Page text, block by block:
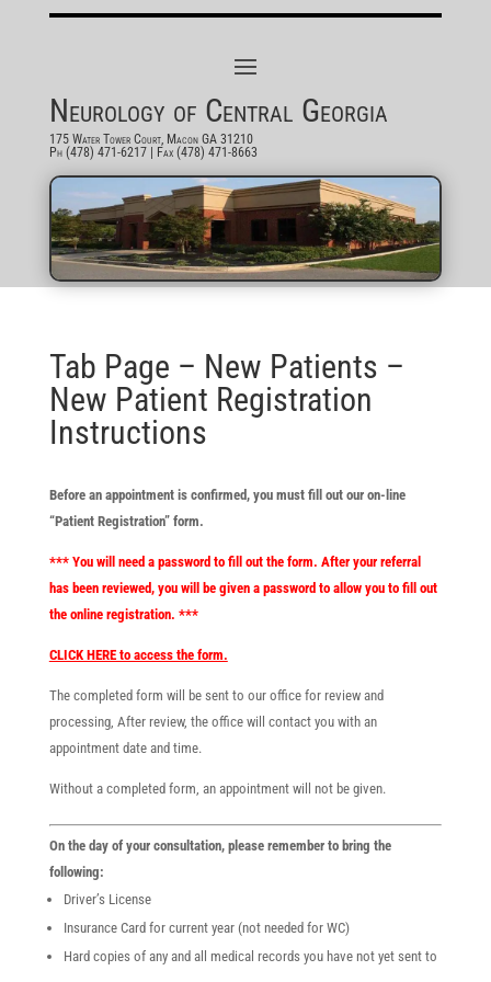
Neurology of Central Georgia
175 Water Tower Court, Macon GA 31210
Ph (478) 471-6217| Fax (478) 471-8663
Tab Page – New Patients –
New Patient Registration
Instructions
Before an appointment is confirmed, you must fill out our on-line
“Patient Registration” form.
*** You will need a password to fill out the form. After your referral
has been reviewed, you will be given a password to allow you to fill out
the online registration. ***
CLICK HERE to access the form.
The completed form will be sent to our office for review and
processing, After review, the office will contact you with an
appointment date and time.
Without a completed form, an appointment will not be given.
On the day of your consultation, please remember to bring the
following:
Driver’s License
Insurance Card for current year (not needed for WC)
Hard copies of any and all medical records you have not yet sent to